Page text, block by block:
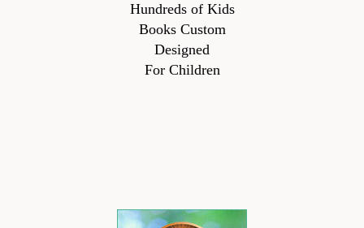
Hundreds of Kids
Books Custom
Designed
For Children